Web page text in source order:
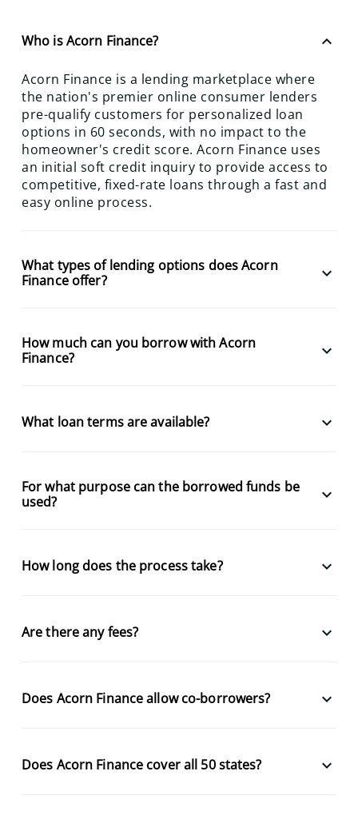
Who is Acorn Finance? keyboard_arrow_up
Acorn Finance is a lending marketplace where
the nation's premier online consumer lenders
pre-qualify customers for personalized loan
options in 60 seconds, with no impact to the
homeowner's credit score. Acorn Finance uses
an initial soft credit inquiry to provide access to
competitive, fixed-rate loans through a fast and
easy online process.
What types of lending options does Acorn
Finance offer?
keyboard_arrow_down
How much can you borrow with Acorn
Finance?
keyboard_arrow_down
What loan terms are available? keyboard_arrow_down
For what purpose can the borrowed funds be
used?
keyboard_arrow_down
How long does the process take? keyboard_arrow_down
Are there any fees? keyboard_arrow_down
Does Acorn Finance allow co-borrowers? keyboard_arrow_down
Does Acorn Finance cover all 50 states? keyboard_arrow_down